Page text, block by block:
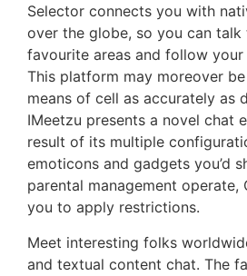
Selector connects you with
over the globe, so you can
favourite areas and follow your
This platform may moreover
means of cell as accurately as
IMeetzu presents a novel chat
result of its multiple
emoticons and gadgets you’d
parental management operate,
you to apply restrictions.
Meet interesting folks
and textual content chat. The